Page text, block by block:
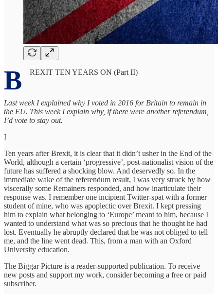
B REXIT TEN YEARS ON (Part II)
Last week I explained why I voted in 2016 for Britain to remain in
the EU. This week I explain why, if there were another referendum,
I’d vote to stay out.
I
Ten years after Brexit, it is clear that it didn’t usher in the End of the
World, although a certain ‘progressive’, post-nationalist vision of the
future has suffered a shocking blow. And deservedly so. In the
immediate wake of the referendum result, I was very struck by how
viscerally some Remainers responded, and how inarticulate their
response was. I remember one incipient Twitter-spat with a former
student of mine, who was apoplectic over Brexit. I kept pressing
him to explain what belonging to ‘Europe’ meant to him, because I
wanted to understand what was so precious that he thought he had
lost. Eventually he abruptly declared that he was not obliged to tell
me, and the line went dead. This, from a man with an Oxford
University education.
The Biggar Picture is a reader-supported publication. To receive
new posts and support my work, consider becoming a free or paid
subscriber.